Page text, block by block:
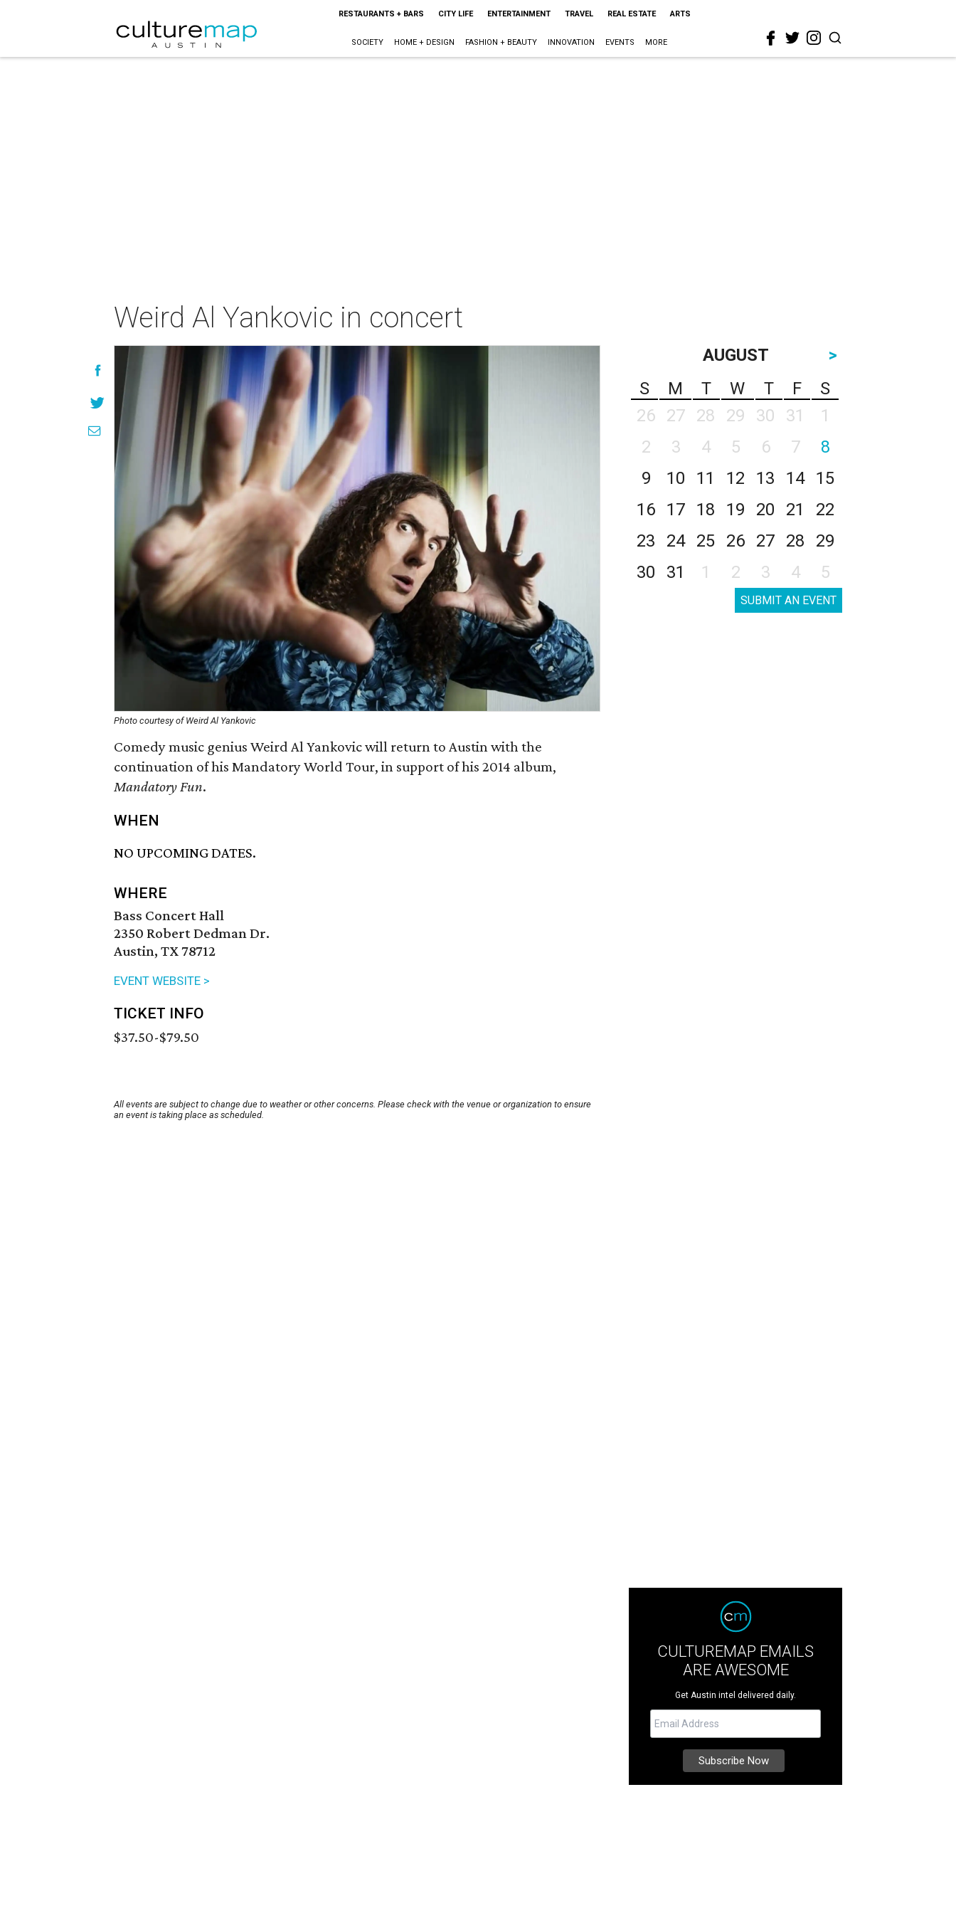
RESTAURANTS + BARS CITY LIFE ENTERTAINMENT TRAVEL REAL ESTATE ARTS
SOCIETY HOME + DESIGN FASHION + BEAUTY INNOVATION EVENTS MORE
Weird Al Yankovic in concert
Photo courtesy of Weird Al Yankovic
Comedy music genius Weird Al Yankovic will return to Austin with the
continuation of his Mandatory World Tour, in support of his 2014 album,
Mandatory Fun.
WHEN
NO UPCOMING DATES.
WHERE
Bass Concert Hall
2350 Robert Dedman Dr.
Austin, TX 78712
EVENT WEBSITE >
TICKET INFO
$37.50-$79.50
All events are subject to change due to weather or other concerns. Please check with the venue or organization to ensure
an event is taking place as scheduled.
AUGUST
>
S
M T W T F
S
26
27 28 29 30 31
1
2
3 4 5 6 7
8
9
10 11 12 13 14
15
16
17 18 19 20 21
22
23
24 25 26 27 28
29
30
31 1 2 3 4 5
SUBMIT AN EVENT
CULTUREMAP EMAILS
ARE AWESOME
Get Austin intel delivered daily.